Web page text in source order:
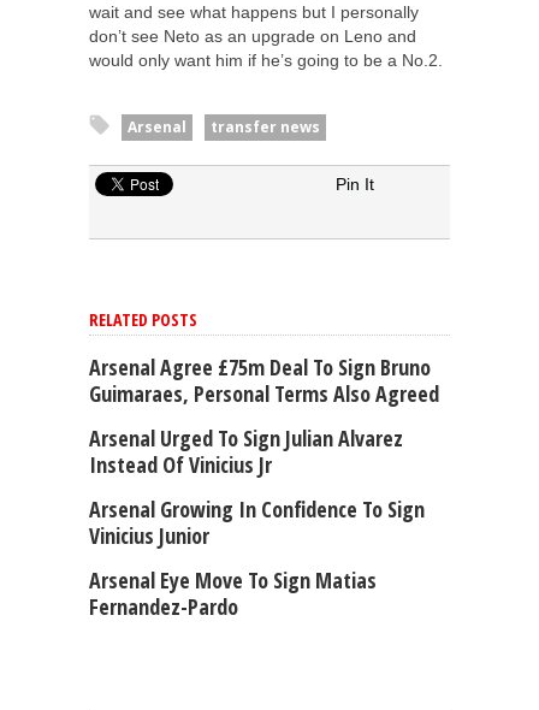
wait and see what happens but I personally
don’t see Neto as an upgrade on Leno and
would only want him if he’s going to be a No.2.
Arsenal transfer news
Pin It
RELATED POSTS
Arsenal Agree £75m Deal To Sign Bruno
Guimaraes, Personal Terms Also Agreed
Arsenal Urged To Sign Julian Alvarez
Instead Of Vinicius Jr
Arsenal Growing In Confidence To Sign
Vinicius Junior
Arsenal Eye Move To Sign Matias
Fernandez-Pardo